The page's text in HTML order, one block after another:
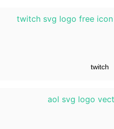
twitch